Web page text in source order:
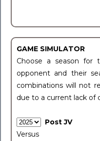
GAME SIMULATOR
Choose a season for
opponent and their
combinations will not
due to a current lack of
Post JV
Versus